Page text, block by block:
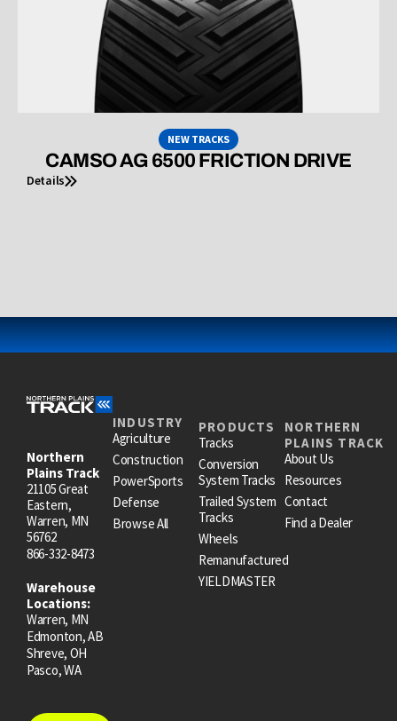
NEW TRACKS
CAMSO AG 6500 FRICTION DRIVE
Details
Northern
Plains Track
21105 Great
Eastern,
Warren, MN
56762
866-332-8473
Warehouse
Locations:
Warren, MN
Edmonton, AB
Shreve, OH
Pasco, WA
INDUSTRY
Agriculture
Construction
PowerSports
Defense
Browse All
PRODUCTS
Tracks
Conversion
System Tracks
Trailed System
Tracks
Wheels
Remanufactured
YIELDMASTER
NORTHERN
PLAINS TRACK
About Us
Resources
Contact
Find a Dealer